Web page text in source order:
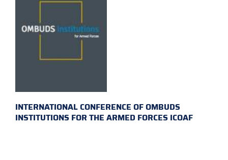
INTERNATIONAL CONFERENCE OF OMBUDS
INSTITUTIONS FOR THE ARMED FORCES ICOAF